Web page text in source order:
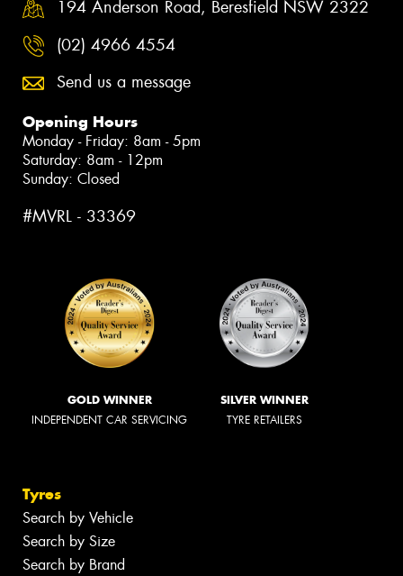
194 Anderson Road, Beresfield NSW 2322
(02) 4966 4554
Send us a message
Opening Hours
Monday - Friday: 8am - 5pm
Saturday: 8am - 12pm
Sunday: Closed
#MVRL - 33369
GOLD WINNER
INDEPENDENT CAR SERVICING
SILVER WINNER
TYRE RETAILERS
Tyres
Search by Vehicle
Search by Size
Search by Brand